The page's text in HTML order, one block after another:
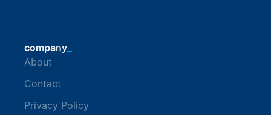
company_
About
Contact
Privacy Policy